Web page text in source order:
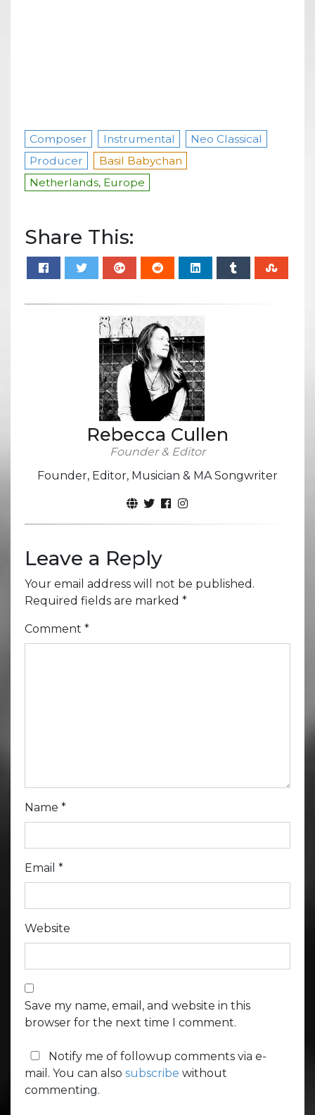
Composer Instrumental
Neo Classical
Producer
Basil Babychan
Netherlands, Europe
Share This:
Rebecca Cullen
Founder & Editor
Founder, Editor, Musician & MA Songwriter
Leave a Reply
Your email address will not be published.
Required fields are marked *
Comment *
Name *
Email *
Website
Save my name, email, and website in this
browser for the next time I comment.
Notify me of followup comments via e-
mail. You can also subscribe without
commenting.